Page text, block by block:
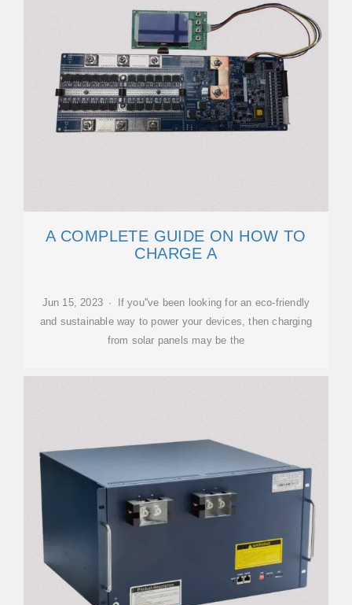
A COMPLETE GUIDE ON HOW TO
CHARGE A
Jun 15, 2023 · If you''ve been looking for an eco-friendly
and sustainable way to power your devices, then charging
from solar panels may be the